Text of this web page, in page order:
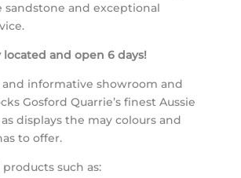
sandstone and exceptional
and open 6 days!
and informative showroom and
Gosford Quarrie’s finest Aussie
displays the may colours and
to offer.
such as: